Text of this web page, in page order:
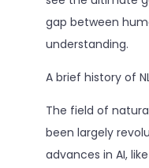
gap between
understanding.
A brief history of
The field of
been largely
advances in AI,